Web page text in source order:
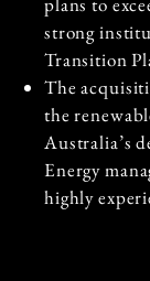
strong
Transition
The
the
Australia’s
Energy
highly